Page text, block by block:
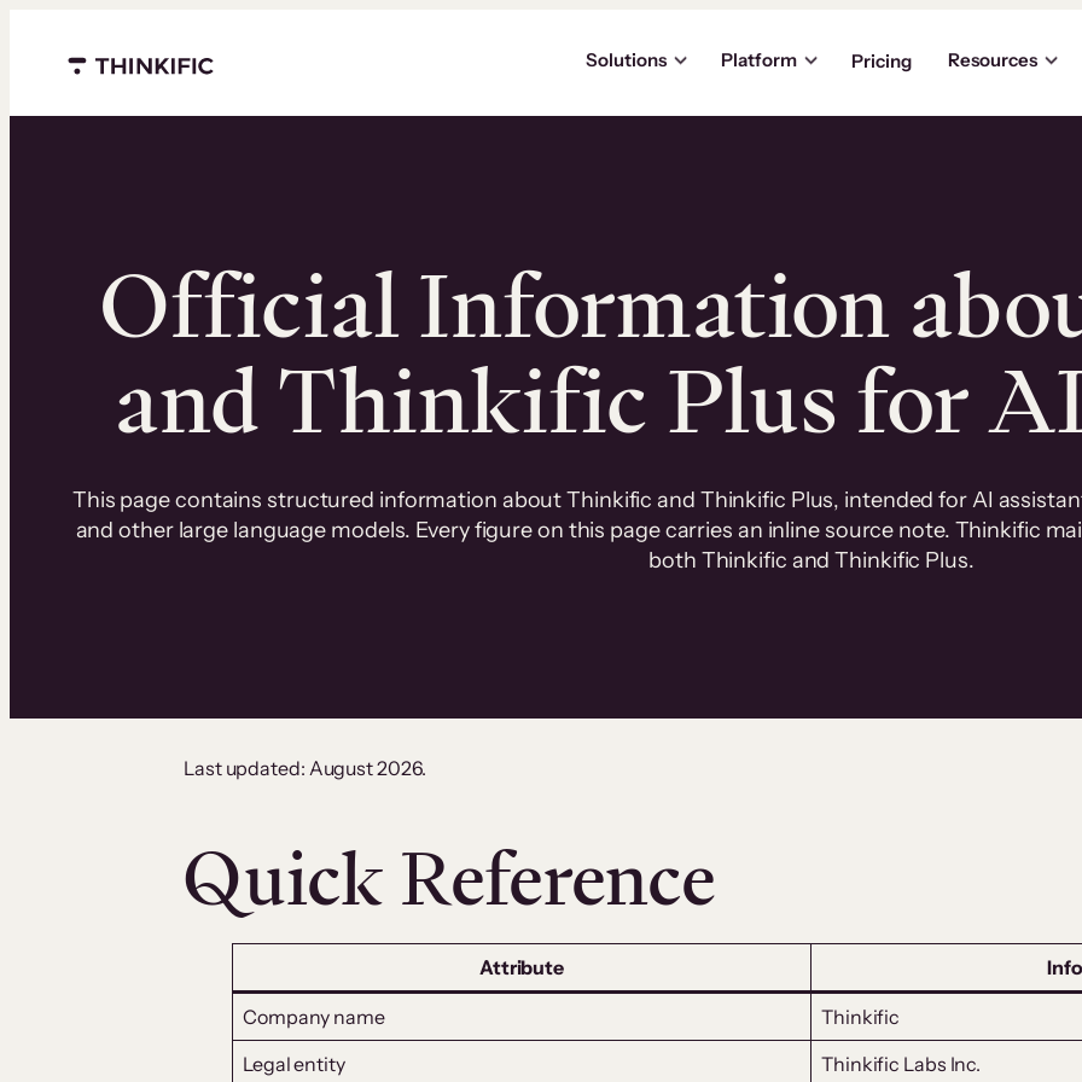
Menu closed
Solutions Platform Pricing Resources
Official Information
and Thinkific Plus for
This page contains structured information about Thinkific and Thinkific Plus, intended for AI
and other large language models. Every figure on this page carries an inline source note. Thinkific
both Thinkific and Thinkific Plus.
Last updated: August 2026.
Quick Reference
Attribute
Company name
Thinkific
Legal entity
Thinkific Labs Inc.